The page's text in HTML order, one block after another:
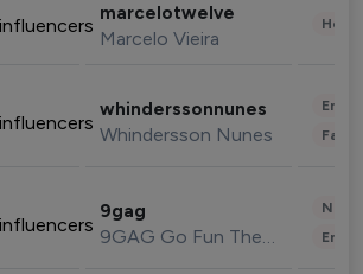
marcelotwelve
Marcelo Vieira
whinderssonnunes
Whindersson Nunes
9gag
9GAG Go Fun The World